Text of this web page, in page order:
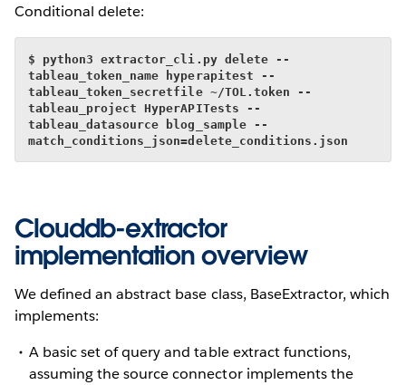
Conditional delete:
$ python3 extractor_cli.py delete --
tableau_token_name hyperapitest --
tableau_token_secretfile ~/TOL.token --
tableau_project HyperAPITests --
tableau_datasource blog_sample --
match_conditions_json=delete_conditions.json
Clouddb-extractor
implementation overview
We defined an abstract base class, BaseExtractor, which
implements:
A basic set of query and table extract functions,
assuming the source connector implements the